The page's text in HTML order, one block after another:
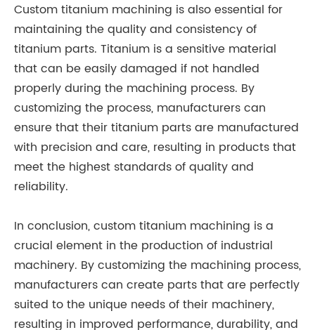
Custom titanium machining is also essential for
maintaining the quality and consistency of
titanium parts. Titanium is a sensitive material
that can be easily damaged if not handled
properly during the machining process. By
customizing the process, manufacturers can
ensure that their titanium parts are manufactured
with precision and care, resulting in products that
meet the highest standards of quality and
reliability.
In conclusion, custom titanium machining is a
crucial element in the production of industrial
machinery. By customizing the machining process,
manufacturers can create parts that are perfectly
suited to the unique needs of their machinery,
resulting in improved performance, durability, and